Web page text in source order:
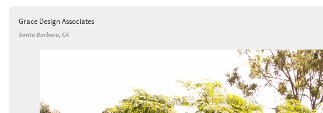
Grace Design Associates
Santa Barbara, CA